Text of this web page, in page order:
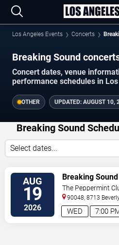
Los Angeles Events Concerts
Breaking Sound
Concert dates, venue
performance schedules in
OTHER UPDATED: AUGUST 10,
Breaking Sound
Select dates...
AUG
19
2026 7:00
WED
Breaking Sound
The Peppermint
90048, 8713
Angeles,CA,US